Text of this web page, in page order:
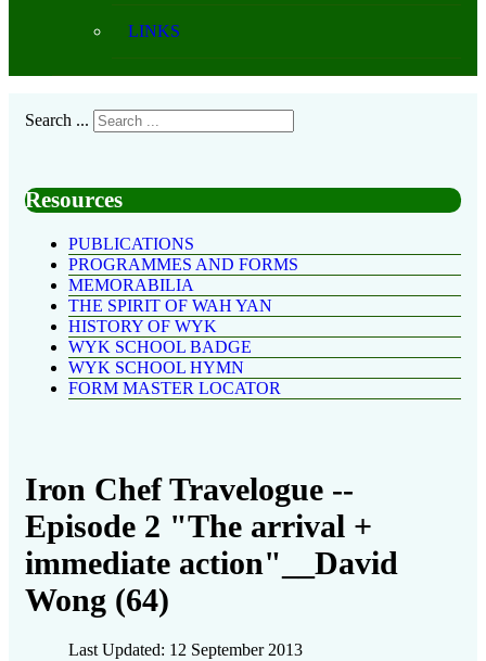
LINKS
Search ...
Resources
PUBLICATIONS
PROGRAMMES AND FORMS
MEMORABILIA
THE SPIRIT OF WAH YAN
HISTORY OF WYK
WYK SCHOOL BADGE
WYK SCHOOL HYMN
FORM MASTER LOCATOR
Iron Chef Travelogue --
Episode 2 "The arrival +
immediate action"__David
Wong (64)
Last Updated: 12 September 2013